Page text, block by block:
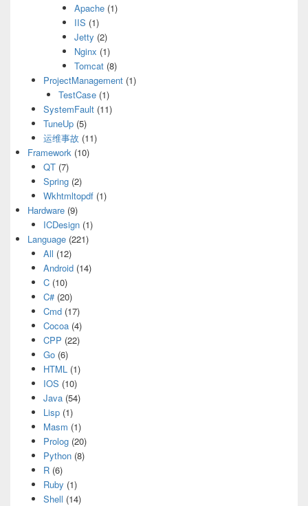
Apache(1)
IIS (1)
Jetty (2)
Nginx (1)
Tomcat(8)
ProjectManagement(1)
TestCase (1)
SystemFault(11)
TuneUp(5)
运维事故 (11)
Framework (10)
QT(7)
Spring(2)
Wkhtmltopdf(1)
Hardware (9)
ICDesign(1)
Language (221)
All (12)
Android(14)
C(10)
C#(20)
Cmd(17)
Cocoa(4)
CPP (22)
Go(6)
HTML(1)
IOS (10)
Java(54)
Lisp(1)
Masm (1)
Prolog(20)
Python(8)
R(6)
Ruby (1)
Shell (14)